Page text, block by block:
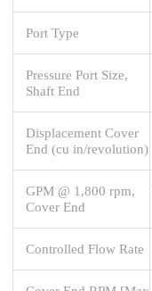
Port Type
Pressure Port Size,
Shaft End
Displacement Cover
End (cu in/revolution)
GPM @ 1,800 rpm,
Cover End
Controlled Flow Rate